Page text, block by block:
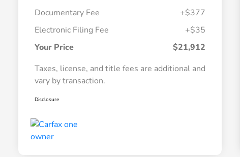
Documentary Fee
+$377
Electronic Filing Fee
+$35
Your Price
$21,912
Taxes, license, and title fees are additional and
vary by transaction.
Disclosure